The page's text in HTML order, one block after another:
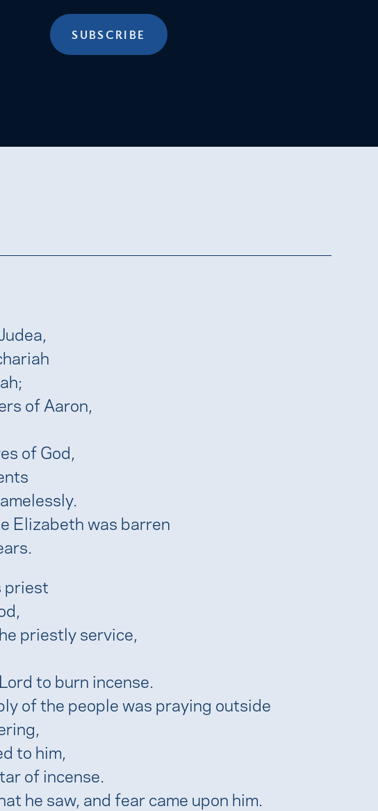
SUBSCRIBE
of Aaron,
of God,
Elizabeth was barren
priest
priestly service,
to burn incense.
of the people was praying outside
to him,
of incense.
he saw, and fear came upon him.